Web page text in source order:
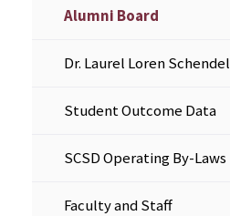
Alumni Board
Dr. Laurel Loren Schendel
Student Outcome Data
SCSD Operating By-Laws
Faculty and Staff